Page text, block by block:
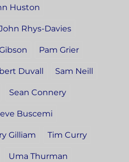
Huston
Rhys-Davies
Pam Grier
Duvall Sam Neill
Sean Connery
Buscemi
Gilliam Tim Curry
Uma Thurman